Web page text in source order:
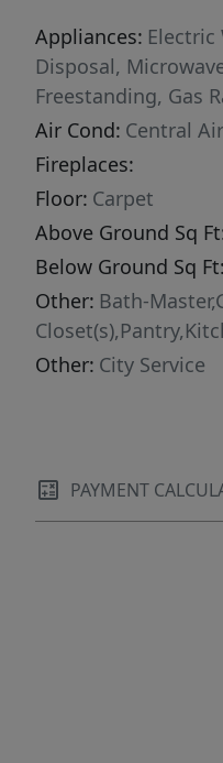
Appliances: Electric
Disposal,
Freestanding, Gas
Air Cond: Central Air
Fireplaces:
Floor: Carpet
Above Ground Sq
Below Ground Sq Ft:
Other: Bath-
Other: City Service
PAYMENT